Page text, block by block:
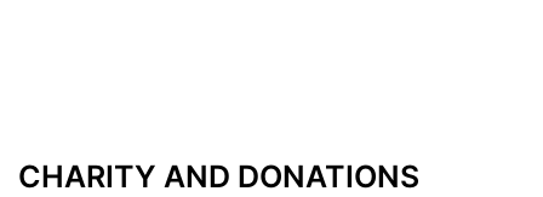
CHARITY AND DONATIONS